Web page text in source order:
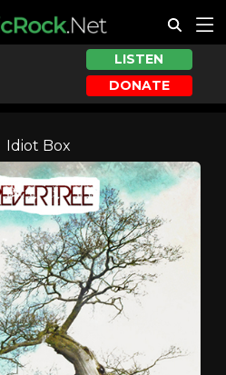
LISTEN
DONATE
Idiot Box